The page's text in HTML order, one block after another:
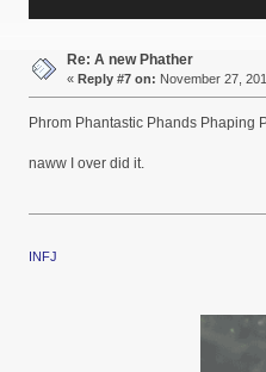
Re: A new Phather
« Reply #7 on: November 27,
Phrom Phantastic Phands Phaping
naww I over did it.
INFJ